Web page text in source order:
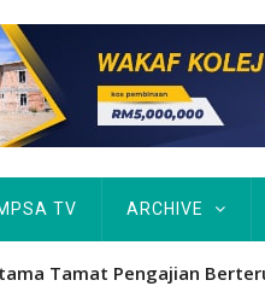
TV ARCHIVE
Tamat Pengajian